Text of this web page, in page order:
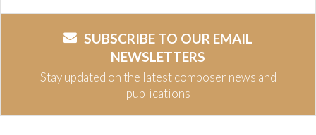
SUBSCRIBE TO OUR EMAIL
NEWSLETTERS
Stay updated on the latest composer news and
publications